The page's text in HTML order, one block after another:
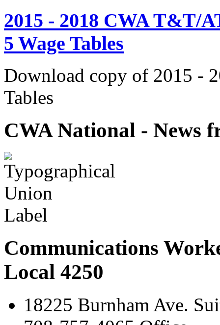
2015 - 2018 CWA T&T/
5 Wage Tables
Download copy of 2015 -
Tables
CWA National - News
Communications
Local 4250
18225 Burnham Ave.